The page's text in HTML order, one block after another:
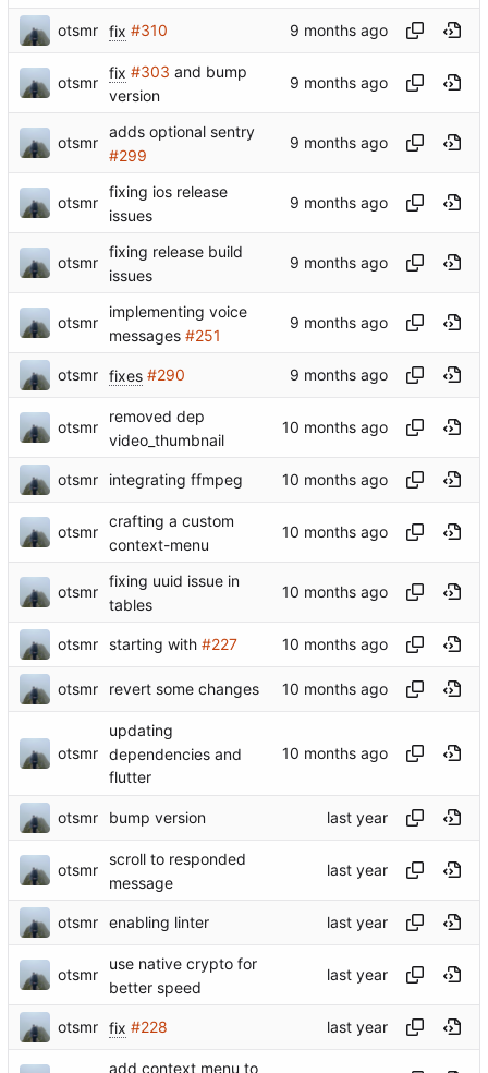
otsmr fix #310
otsmr
fix #303 and bump
version
otsmr
adds optional sentry
#299
otsmr
fixing ios release
issues
otsmr
fixing release build
issues
otsmr
implementing voice
messages #251
otsmr fixes #290
otsmr
removed dep
video_thumbnail
otsmr integrating ffmpeg
otsmr
crafting a custom
context-menu
otsmr
fixing uuid issue in
tables
otsmr starting with #227
otsmr revert some changes
otsmr
updating
dependencies and
flutter
otsmr bump version
otsmr
scroll to responded
message
otsmr enabling linter
otsmr
use native crypto for
better speed
otsmr fix #228
add context menu to